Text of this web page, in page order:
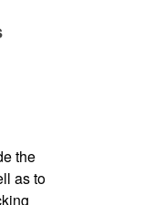
the
as to